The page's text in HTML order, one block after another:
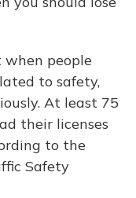
when people
to safety,
At least 75
their licenses
to the
Safety